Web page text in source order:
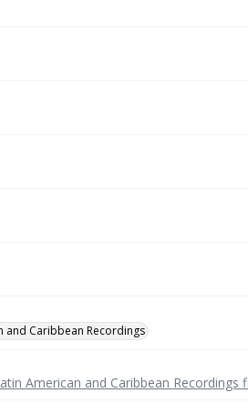
and Caribbean Recordings
American and Caribbean Recordings